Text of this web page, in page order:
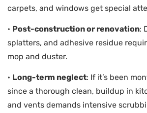
carpets, and windows get special
• Post-construction or renovation:
splatters, and adhesive residue
mop and duster.
• Long-term neglect: If it’s been
since a thorough clean, buildup in
and vents demands intensive